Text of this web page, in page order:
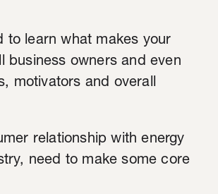
to learn what makes your
business owners and even
motivators and overall
relationship with energy
need to make some core